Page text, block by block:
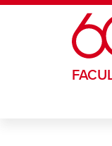
Skip to main content